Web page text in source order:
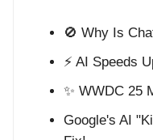
🚫 Why Is
⚡ AI Speeds
✨ WWDC 25
Google's AI